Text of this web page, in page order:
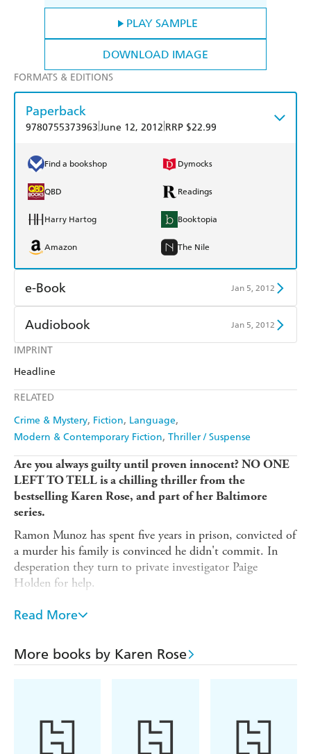
PLAY SAMPLE
DOWNLOAD IMAGE
IMPRINT
Headline
RELATED
Crime & Mystery Fiction Language
Modern & Contemporary Fiction Thriller / Suspense
FORMATS & EDITIONS
Paperback
9780755373963 June 12, 2012 RRP $22.99
Find a bookshop Dymocks
QBD Readings
Harry Hartog Booktopia
Amazon The Nile
e-Book Jan 5, 2012
Amazon Kindle
Kobo
Ebooks.com
Audiobook Jan 5, 2012
Audible
Are you always guilty until proven innocent? NO ONE
LEFT TO TELL is a chilling thriller from the
bestselling Karen Rose, and part of her Baltimore
series.
Ramon Munoz has spent five years in prison, convicted of
a murder his family is convinced he didn't commit. In
desperation they turn to private investigator Paige
Holden for help.
Paige cannot resist the family's pleas, but when Ramon's
wife is brutally executed she is thrown headlong into a
jeopardy.
alive long enough to unmask an unstoppable killer who
will not rest until there's
no one left to tell
Read More
More books by Karen Rose